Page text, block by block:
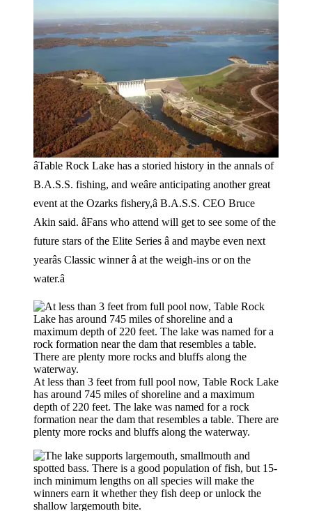
âTable Rock Lake has a storied history in the annals of
B.A.S.S. fishing, and weâre anticipating another great
event at the Ozarks fishery,â B.A.S.S. CEO Bruce
Akin said. âFans who attend will get to see some of the
future stars of the Elite Series â and maybe even next
yearâs Classic winner â at the weigh-ins or on the
water.â
At less than 3 feet from full pool now, Table Rock Lake
has around 745 miles of shoreline and a maximum
depth of 220 feet. The lake was named for a rock
formation near the dam that resembles a table. There are
plenty more rocks and bluffs along the waterway.